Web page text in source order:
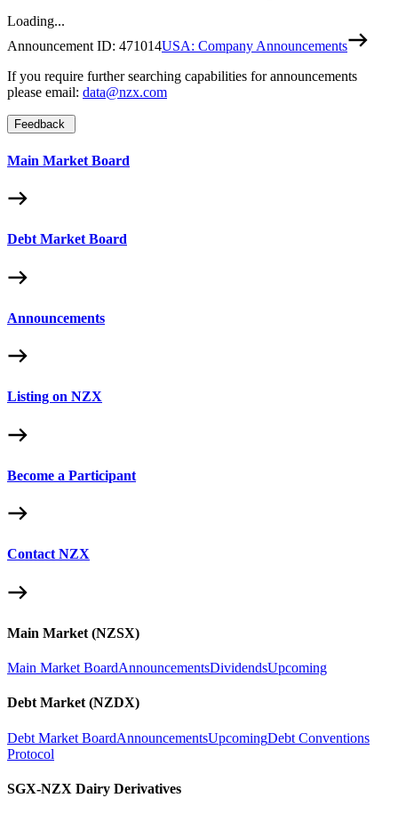
Loading...
Announcement ID: 471014USA: Company Announcements
If you require further searching capabilities for announcements
please email: data@nzx.com
Feedback
Main Market Board
Debt Market Board
Announcements
Listing on NZX
Become a Participant
Contact NZX
Main Market (NZSX)
Main Market BoardAnnouncementsDividendsUpcoming
Debt Market (NZDX)
Debt Market BoardAnnouncementsUpcomingDebt Conventions
Protocol
SGX-NZX Dairy Derivatives